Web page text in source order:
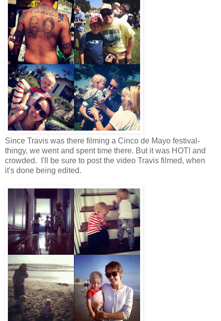
Since Travis was there filming a Cinco de Mayo festival-
thingy, we went and spent time there. But it was HOT! and
crowded. I'll be sure to post the video Travis filmed, when
it's done being edited.